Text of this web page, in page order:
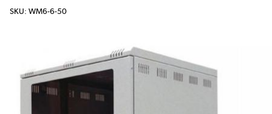
SKU: WM6-6-50